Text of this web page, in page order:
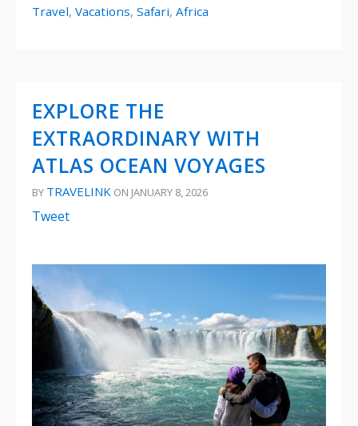
Travel, Vacations, Safari, Africa
EXPLORE THE
EXTRAORDINARY WITH
ATLAS OCEAN VOYAGES
BY TRAVELINK ON JANUARY 8, 2026
Tweet